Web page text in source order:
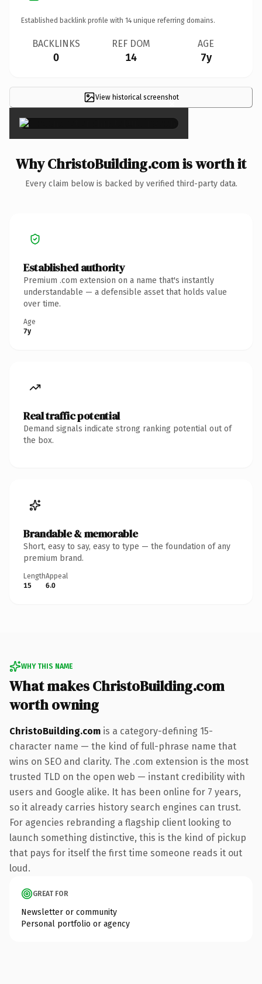
Established backlink profile with 14 unique referring domains.
BACKLINKS
0
REF DOM
14
AGE
7y
View historical screenshot
×
Why ChristoBuilding.com is worth it
Every claim below is backed by verified third-party data.
Established authority
Premium .com extension on a name that's instantly
understandable — a defensible asset that holds value
over time.
Age
7y
Real traffic potential
Demand signals indicate strong ranking potential out of
the box.
Brandable & memorable
Short, easy to say, easy to type — the foundation of any
premium brand.
Length
15
Appeal
6.0
WHY THIS NAME
What makes ChristoBuilding.com
worth owning
ChristoBuilding.com is a category-defining 15-
character name — the kind of full-phrase name that
wins on SEO and clarity. The .com extension is the most
trusted TLD on the open web — instant credibility with
users and Google alike. It has been online for 7 years,
so it already carries history search engines can trust.
For agencies rebranding a flagship client looking to
launch something distinctive, this is the kind of pickup
that pays for itself the first time someone reads it out
loud.
GREAT FOR
Newsletter or community
Personal portfolio or agency